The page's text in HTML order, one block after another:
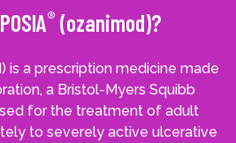
® (ozanimod)?
is a prescription medicine made
a Bristol-Myers Squibb
for the treatment of adult
to severely active ulcerative